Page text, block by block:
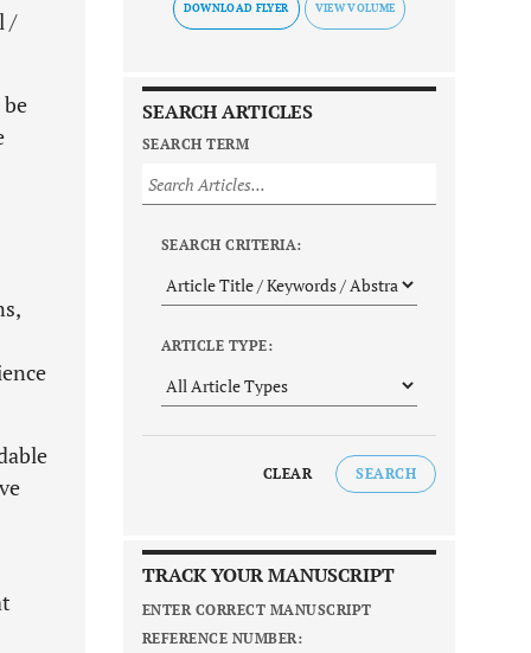
/
DOWNLOAD FLYER
SEARCH ARTICLES
SEARCH TERM
SEARCH CRITERIA:
ARTICLE TYPE:
CLEAR SEARCH
TRACK YOUR MANUSCRIPT
ENTER CORRECT MANUSCRIPT
REFERENCE NUMBER: